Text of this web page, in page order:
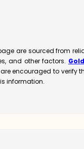
are sourced from
and other factors.
encouraged to
information.